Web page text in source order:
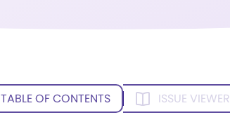
TABLE OF CONTENTS ISSUE VIEWER